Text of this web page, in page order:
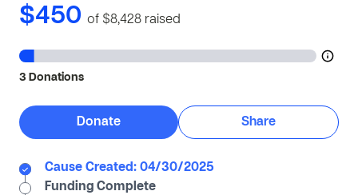
$450 of $8,428 raised
3 Donations
Cause Created: 04/30/2025
Funding Complete
Donate Share